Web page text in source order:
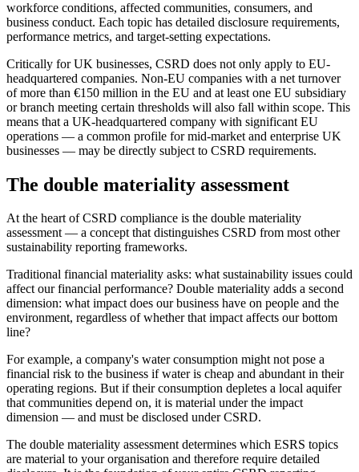
workforce conditions, affected communities, consumers, and
business conduct. Each topic has detailed disclosure requirements,
performance metrics, and target-setting expectations.
Critically for UK businesses, CSRD does not only apply to EU-
headquartered companies. Non-EU companies with a net turnover
of more than €150 million in the EU and at least one EU subsidiary
or branch meeting certain thresholds will also fall within scope. This
means that a UK-headquartered company with significant EU
operations — a common profile for mid-market and enterprise UK
businesses — may be directly subject to CSRD requirements.
The double materiality assessment
At the heart of CSRD compliance is the double materiality
assessment — a concept that distinguishes CSRD from most other
sustainability reporting frameworks.
Traditional financial materiality asks: what sustainability issues could
affect our financial performance? Double materiality adds a second
dimension: what impact does our business have on people and the
environment, regardless of whether that impact affects our bottom
line?
For example, a company's water consumption might not pose a
financial risk to the business if water is cheap and abundant in their
operating regions. But if their consumption depletes a local aquifer
that communities depend on, it is material under the impact
dimension — and must be disclosed under CSRD.
The double materiality assessment determines which ESRS topics
are material to your organisation and therefore require detailed